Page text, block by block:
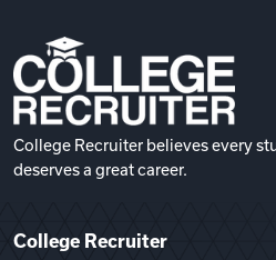
College Recruiter believes every
deserves a great career.
College Recruiter